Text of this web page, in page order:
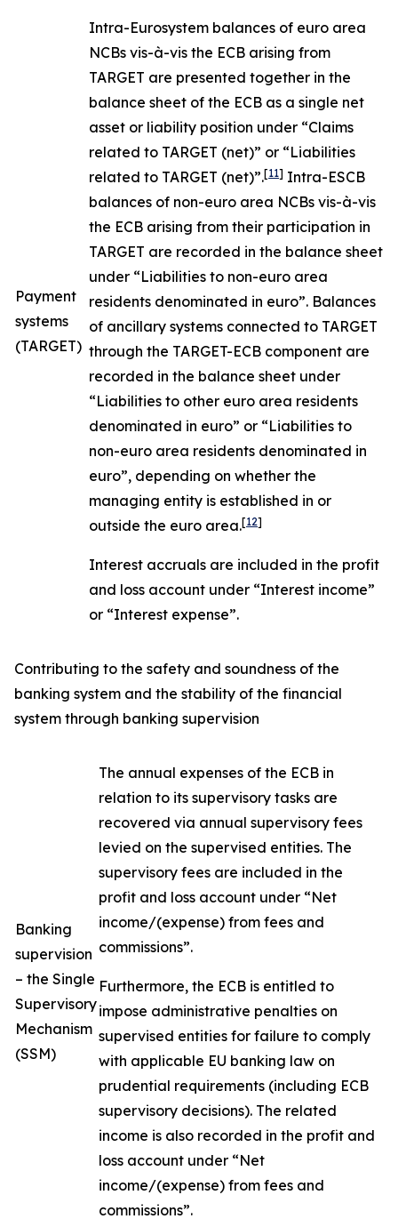
Payment
systems
(TARGET)
Intra-Eurosystem balances of euro area
NCBs vis-à-vis the ECB arising from
TARGET are presented together in the
balance sheet of the ECB as a single net
asset or liability position under “Claims
related to TARGET (net)” or “Liabilities
related to TARGET (net)”.[11] Intra-ESCB
balances of non-euro area NCBs vis-à-vis
the ECB arising from their participation in
TARGET are recorded in the balance sheet
under “Liabilities to non-euro area
residents denominated in euro”. Balances
of ancillary systems connected to TARGET
through the TARGET-ECB component are
recorded in the balance sheet under
“Liabilities to other euro area residents
denominated in euro” or “Liabilities to
non-euro area residents denominated in
euro”, depending on whether the
managing entity is established in or
outside the euro area.[12]
Interest accruals are included in the profit
and loss account under “Interest income”
or “Interest expense”.
Contributing to the safety and soundness of the
banking system and the stability of the financial
system through banking supervision
Banking
supervision
– the Single
Supervisory
Mechanism
(SSM)
The annual expenses of the ECB in
relation to its supervisory tasks are
recovered via annual supervisory fees
levied on the supervised entities. The
supervisory fees are included in the
profit and loss account under “Net
income/(expense) from fees and
commissions”.
Furthermore, the ECB is entitled to
impose administrative penalties on
supervised entities for failure to comply
with applicable EU banking law on
prudential requirements (including ECB
supervisory decisions). The related
income is also recorded in the profit and
loss account under “Net
income/(expense) from fees and
commissions”.